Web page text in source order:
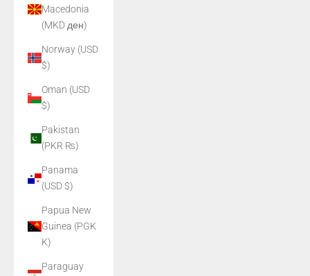
Macedonia
(MKD ден)
Norway (USD
$)
Oman (USD
$)
Pakistan
(PKR ₨)
Panama
(USD $)
Papua New
Guinea (PGK
K)
Paraguay